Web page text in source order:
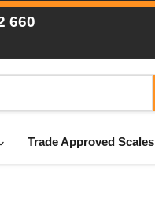
660
Trade Approved Scales